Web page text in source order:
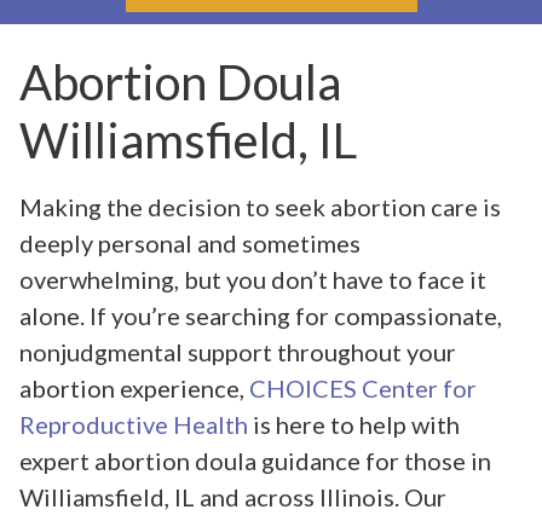
Abortion Doula
Williamsfield, IL
Making the decision to seek abortion care is
deeply personal and sometimes
overwhelming, but you don’t have to face it
alone. If you’re searching for compassionate,
nonjudgmental support throughout your
abortion experience, CHOICES Center for
Reproductive Health is here to help with
expert abortion doula guidance for those in
Williamsfield, IL and across Illinois. Our